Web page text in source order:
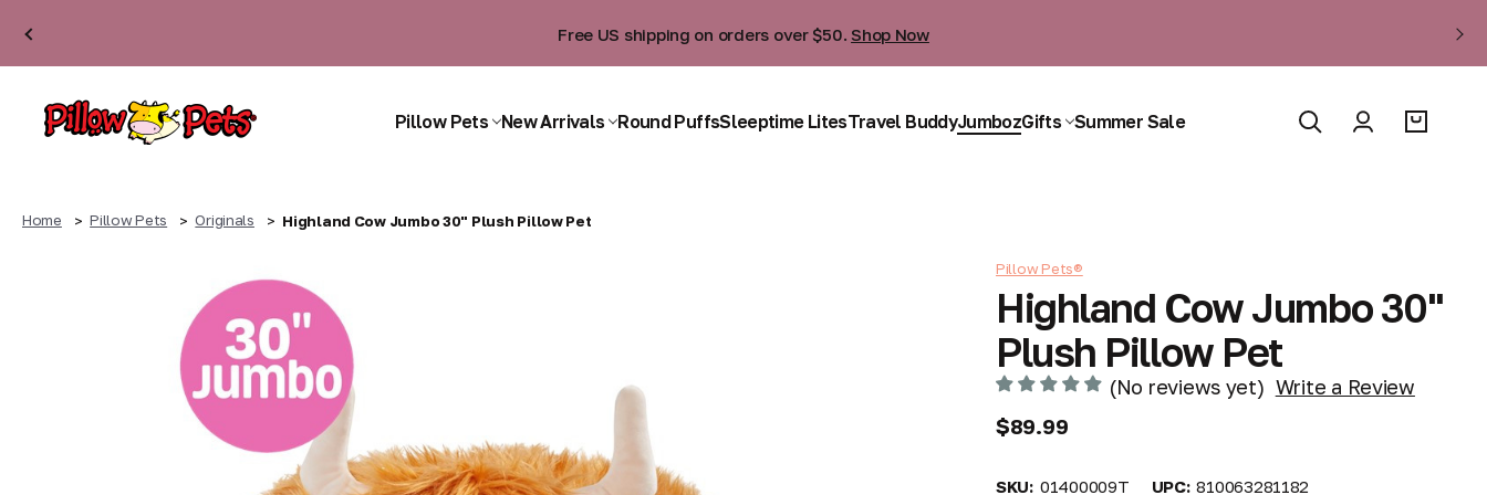
Free US shipping on orders over $50.Shop Now
Pillow Pets New Arrivals Round PuffsSleeptime LitesTravel BuddyJumbozGifts Summer Sale
Home Pillow Pets Originals Highland Cow Jumbo 30" Plush Pillow Pet
Pillow Pets®
Highland Cow Jumbo 30"
Plush Pillow Pet
(No reviews yet) Write a Review
$89.99
SKU: 01400009T UPC: 810063281182